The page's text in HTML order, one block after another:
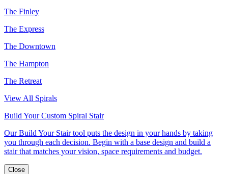
The Finley
The Express
The Downtown
The Hampton
The Retreat
View All Spirals
Build Your Custom Spiral Stair
Our Build Your Stair tool puts the design in your hands by taking
you through each decision. Begin with a base design and build a
stair that matches your vision, space requirements and budget.
Close